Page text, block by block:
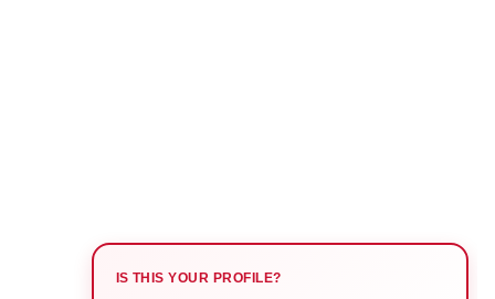
IS THIS YOUR PROFILE?